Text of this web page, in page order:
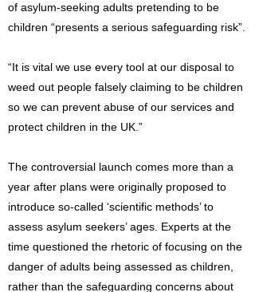
of asylum-seeking adults pretending to be
children “presents a serious safeguarding risk”.
“It is vital we use every tool at our disposal to
weed out people falsely claiming to be children
so we can prevent abuse of our services and
protect children in the UK.”
The controversial launch comes more than a
year after plans were originally proposed to
introduce so-called ‘scientific methods’ to
assess asylum seekers’ ages. Experts at the
time questioned the rhetoric of focusing on the
danger of adults being assessed as children,
rather than the safeguarding concerns about